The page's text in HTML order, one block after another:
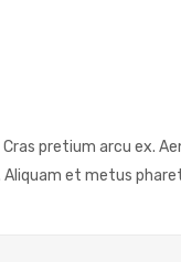
pretium arcu ex.
et metus